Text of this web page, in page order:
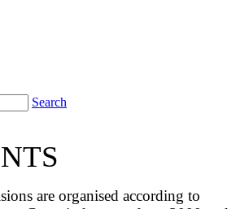
Search
are organised according to